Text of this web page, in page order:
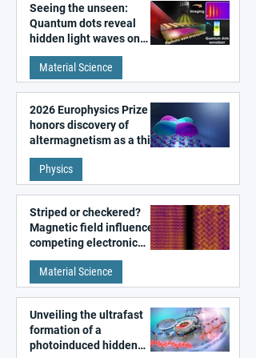
Seeing the unseen:
Quantum dots reveal
hidden light waves on
metal surfaces
Material Science
2026 Europhysics Prize
honors discovery of
altermagnetism as a third
fundamental class of
magnetism
Physics
Striped or checkered?
Magnetic field influences
competing electronic
patterns in a graphene-
like quantum material
Material Science
Unveiling the ultrafast
formation of a
photoinduced hidden